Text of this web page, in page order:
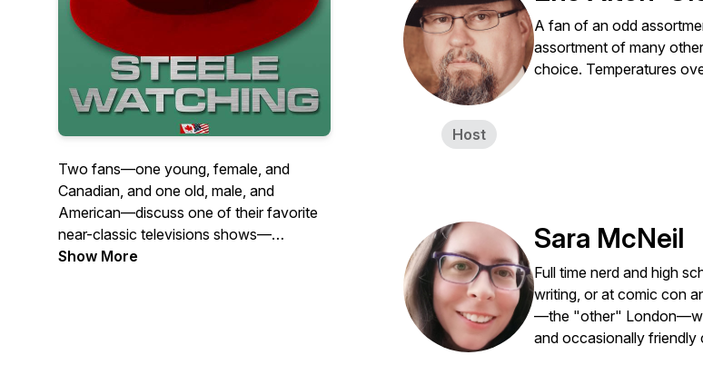
Two fans—one young, female, and
Canadian, and one old, male, and
American—discuss one of their favorite
near-classic televisions shows—
Remington Steele—episode by episode.
Show More
Host
A fan of an odd
assortment of many
choice. Temperatures
Sara McNeil
Full time nerd and high
writing, or at comic con
—the "other"
and occasionally friendly